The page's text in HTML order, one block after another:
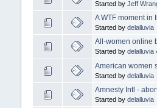
Started by Jeff
A WTF moment in
Started by delalluvia
All-women online
Started by delalluvia
American women
Started by delalluvia
Amnesty Intl -
Started by delalluvia